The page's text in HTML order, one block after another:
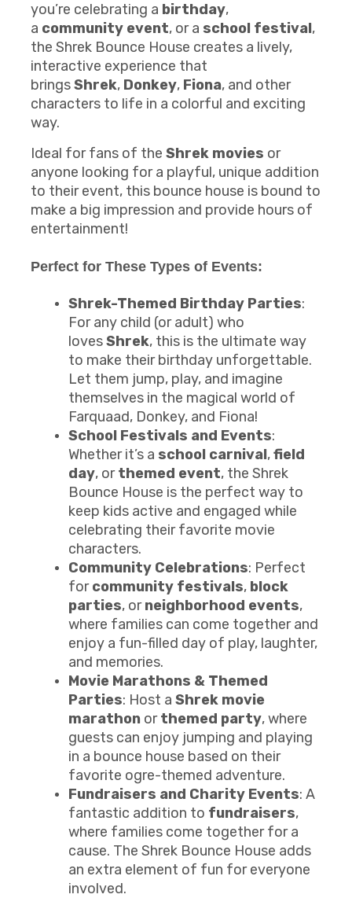
you’re celebrating a birthday,
a community event, or a school festival,
the Shrek Bounce House creates a lively,
interactive experience that
bringsShrek, Donkey, Fiona, and other
characters to life in a colorful and exciting
way.
Ideal for fans of the Shrek movies or
anyone looking for a playful, unique addition
to their event, this bounce house is bound to
make a big impression and provide hours of
entertainment!
Perfect for These Types of Events:
Shrek-Themed Birthday Parties:
For any child (or adult) who
lovesShrek, this is the ultimate way
to make their birthday unforgettable.
Let them jump, play, and imagine
themselves in the magical world of
Farquaad, Donkey, and Fiona!
School Festivals and Events:
Whether it’s a school carnival,field
day, orthemed event, the Shrek
Bounce House is the perfect way to
keep kids active and engaged while
celebrating their favorite movie
characters.
Community Celebrations: Perfect
forcommunity festivals, block
parties, orneighborhood events,
where families can come together and
enjoy a fun-filled day of play, laughter,
and memories.
Movie Marathons & Themed
Parties: Host a Shrek movie
marathon orthemed party, where
guests can enjoy jumping and playing
in a bounce house based on their
favorite ogre-themed adventure.
Fundraisers and Charity Events: A
fantastic addition to fundraisers,
where families come together for a
cause. The Shrek Bounce House adds
an extra element of fun for everyone
involved.